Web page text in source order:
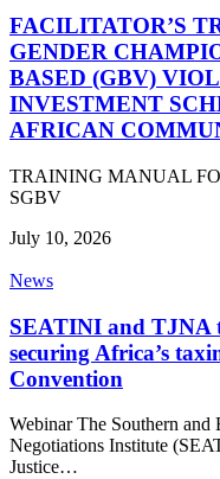
FACILITATOR’S
GENDER
BASED (GBV)
INVESTMENT
AFRICAN
TRAINING MANUAL
SGBV
July 10, 2026
News
SEATINI and TJNA
securing Africa’s
Convention
Webinar The Southern and
Negotiations Institute
Justice…